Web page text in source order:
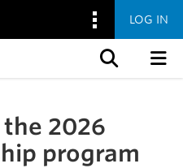
LOG IN
2026
program